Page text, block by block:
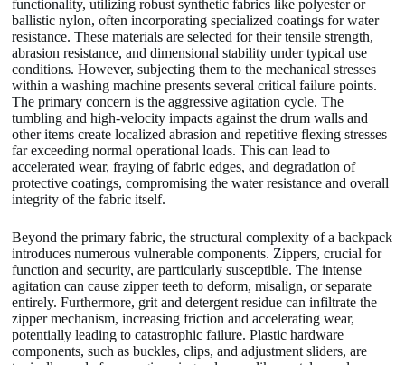
functionality, utilizing robust synthetic fabrics like polyester or
ballistic nylon, often incorporating specialized coatings for water
resistance. These materials are selected for their tensile strength,
abrasion resistance, and dimensional stability under typical use
conditions. However, subjecting them to the mechanical stresses
within a washing machine presents several critical failure points.
The primary concern is the aggressive agitation cycle. The
tumbling and high-velocity impacts against the drum walls and
other items create localized abrasion and repetitive flexing stresses
far exceeding normal operational loads. This can lead to
accelerated wear, fraying of fabric edges, and degradation of
protective coatings, compromising the water resistance and overall
integrity of the fabric itself.
Beyond the primary fabric, the structural complexity of a backpack
introduces numerous vulnerable components. Zippers, crucial for
function and security, are particularly susceptible. The intense
agitation can cause zipper teeth to deform, misalign, or separate
entirely. Furthermore, grit and detergent residue can infiltrate the
zipper mechanism, increasing friction and accelerating wear,
potentially leading to catastrophic failure. Plastic hardware
components, such as buckles, clips, and adjustment sliders, are